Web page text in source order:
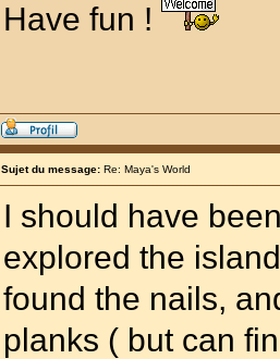
Have fun !
Sujet du message: Re: Maya's World
I should have
explored the
found the nails,
planks ( but can